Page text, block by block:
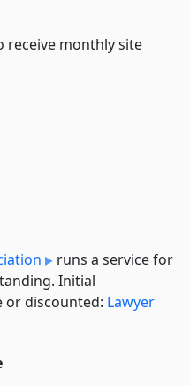
receive monthly site
runs a service for
Initial
or discounted: Lawyer